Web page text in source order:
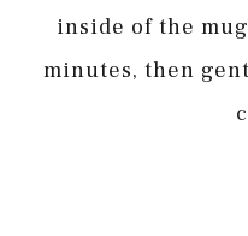
inside of the
minutes, then